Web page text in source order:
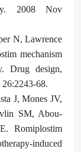
2008 Nov
N, Lawrence
mechanism
Drug design,
68.
J, Mones JV,
SM, Abou-
Romiplostim
induced